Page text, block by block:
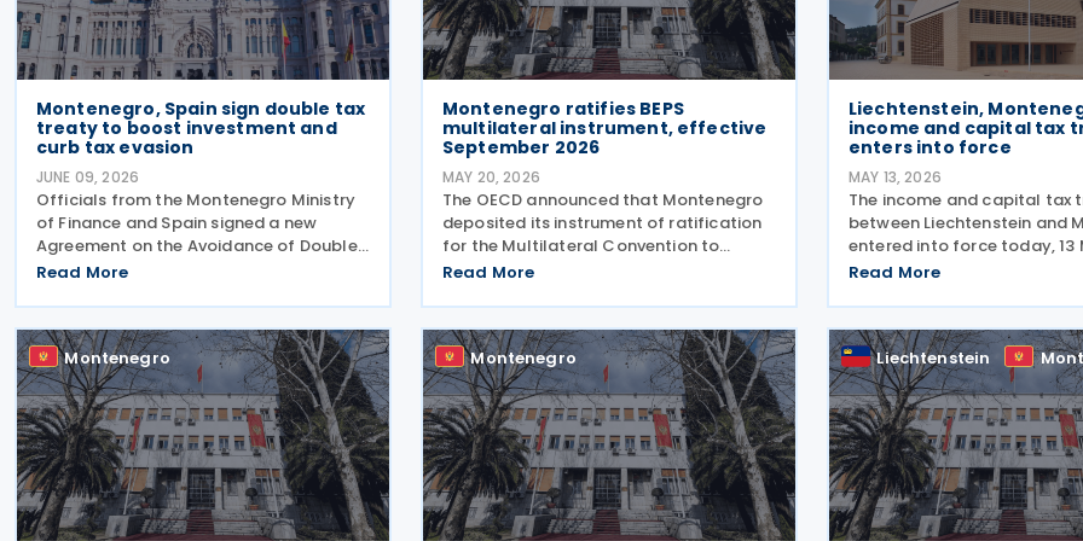
Montenegro, Spain sign double tax
treaty to boost investment and
curb tax evasion
JUNE 09, 2026
Officials from the Montenegro Ministry
of Finance and Spain signed a new
Agreement on the Avoidance of Double
Taxation and the Prevention of Income
the sidelines of the European Union–
Western Balkans
Read More
Montenegro ratifies BEPS
multilateral instrument, effective
September 2026
MAY 20, 2026
The OECD announced that Montenegro
deposited its instrument of ratification
for the Multilateral Convention to
Implement Tax Treaty Related Measures
Shifting (MLI) on 6 May 2026. The BEPS
Convention will enter into
Read More
Liechtenstein,
income and capital tax
enters into force
MAY 13, 2026
The income and capital tax
between Liechtenstein and
entered into force today, 13
The agreement applies to
tax, and immovable
applies to
Read More
Montenegro Montenegro Liechtenstein